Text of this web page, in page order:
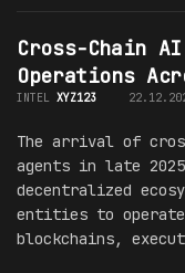
Cross-Chain
Operations
INTEL XYZ123
The arrival of
agents in late 2025
decentralized
entities to operate
blockchains,